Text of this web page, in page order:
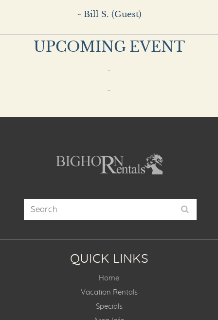
~ Bill S. (Guest)
UPCOMING EVENT
-
-
QUICK LINKS
Home
Vacation Rentals
Specials